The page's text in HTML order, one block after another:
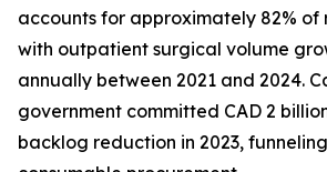
accounts for approximately 82% of
with outpatient surgical volume
annually between 2021 and 2024.
government committed CAD 2
backlog reduction in 2023,